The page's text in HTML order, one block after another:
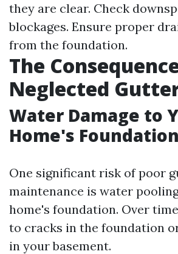
they are clear. Check
blockages. Ensure proper
from the foundation.
The
Neglected
Water Damage to
Home's Foundation
One significant risk of poor
maintenance is water
home's foundation. Over
to cracks in the foundation
in your basement.